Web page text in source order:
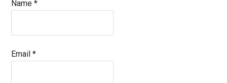
Name*
Email*